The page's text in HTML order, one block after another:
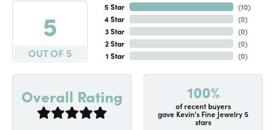
5
OUT OF 5
5 Star
4 Star
3 Star
2 Star
1 Star
(10)
(0)
(0)
(0)
(0)
Overall Rating 100%
of recent buyers
gave Kevin's Fine Jewelry 5
stars